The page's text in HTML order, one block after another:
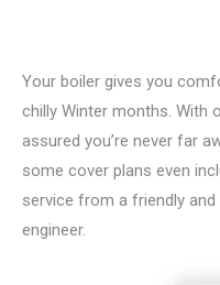
Your boiler gives you
chilly Winter months. With
assured you’re never far
some cover plans even
service from a friendly
engineer.